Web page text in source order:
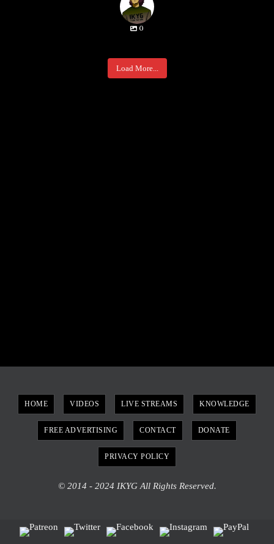
0
Load More...
HOME VIDEOS LIVE STREAMS KNOWLEDGE
FREE ADVERTISING CONTACT DONATE
PRIVACY POLICY
© 2014 - 2024 IKYG All Rights Reserved.